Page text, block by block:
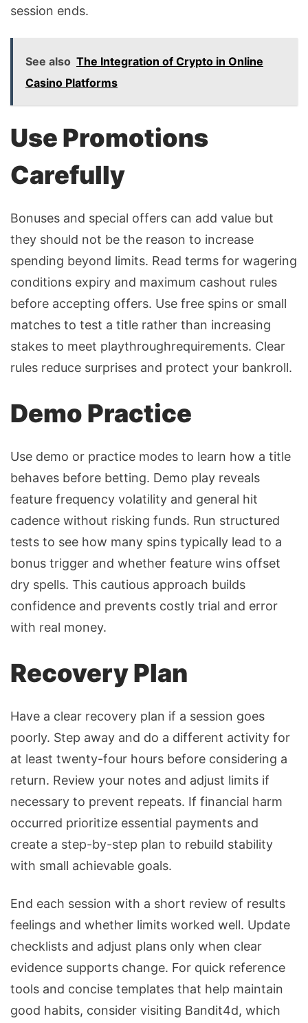
session ends.
See also The Integration of Crypto in Online
Casino Platforms
Use Promotions
Carefully
Bonuses and special offers can add value but
they should not be the reason to increase
spending beyond limits. Read terms for wagering
conditions expiry and maximum cashout rules
before accepting offers. Use free spins or small
matches to test a title rather than increasing
stakes to meet playthroughrequirements. Clear
rules reduce surprises and protect your bankroll.
Demo Practice
Use demo or practice modes to learn how a title
behaves before betting. Demo play reveals
feature frequency volatility and general hit
cadence without risking funds. Run structured
tests to see how many spins typically lead to a
bonus trigger and whether feature wins offset
dry spells. This cautious approach builds
confidence and prevents costly trial and error
with real money.
Recovery Plan
Have a clear recovery plan if a session goes
poorly. Step away and do a different activity for
at least twenty-four hours before considering a
return. Review your notes and adjust limits if
necessary to prevent repeats. If financial harm
occurred prioritize essential payments and
create a step-by-step plan to rebuild stability
with small achievable goals.
End each session with a short review of results
feelings and whether limits worked well. Update
checklists and adjust plans only when clear
evidence supports change. For quick reference
tools and concise templates that help maintain
good habits, consider visiting Bandit4d, which